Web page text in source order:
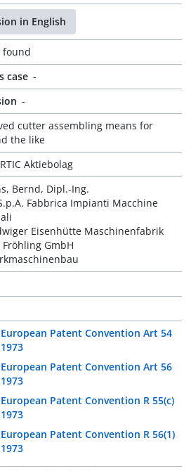
in English
found
case -
-
cutter assembling means for
the like
Aktiebolag
Bernd, Dipl.-Ing.
Fabbrica Impianti Macchine
Eisenhütte Maschinenfabrik
Fröhling GmbH
European Patent Convention Art 54
1973
European Patent Convention Art 56
1973
European Patent Convention R 55(c)
1973
European Patent Convention R 56(1)
1973